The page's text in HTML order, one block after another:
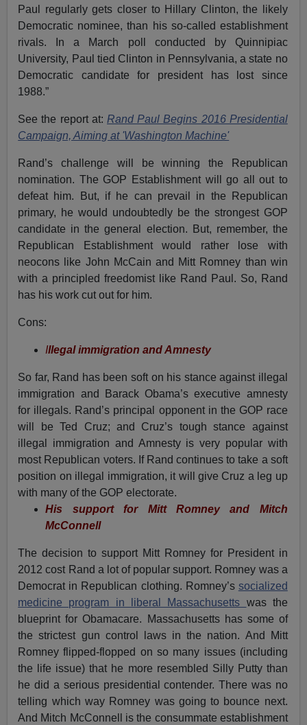
Paul regularly gets closer to Hillary Clinton, the likely
Democratic nominee, than his so-called establishment
rivals. In a March poll conducted by Quinnipiac
University, Paul tied Clinton in Pennsylvania, a state no
Democratic candidate for president has lost since
1988.”
See the report at: Rand Paul Begins 2016 Presidential
Campaign, Aiming at 'Washington Machine'
Rand’s challenge will be winning the Republican
nomination. The GOP Establishment will go all out to
defeat him. But, if he can prevail in the Republican
primary, he would undoubtedly be the strongest GOP
candidate in the general election. But, remember, the
Republican Establishment would rather lose with
neocons like John McCain and Mitt Romney than win
with a principled freedomist like Rand Paul. So, Rand
has his work cut out for him.
Cons:
Illegal immigration and Amnesty
So far, Rand has been soft on his stance against illegal
immigration and Barack Obama’s executive amnesty
for illegals. Rand’s principal opponent in the GOP race
will be Ted Cruz; and Cruz’s tough stance against
illegal immigration and Amnesty is very popular with
most Republican voters. If Rand continues to take a soft
position on illegal immigration, it will give Cruz a leg up
with many of the GOP electorate.
His support for Mitt Romney and Mitch
McConnell
The decision to support Mitt Romney for President in
2012 cost Rand a lot of popular support. Romney was a
Democrat in Republican clothing. Romney’s socialized
medicine program in liberal Massachusetts was the
blueprint for Obamacare. Massachusetts has some of
the strictest gun control laws in the nation. And Mitt
Romney flipped-flopped on so many issues (including
the life issue) that he more resembled Silly Putty than
he did a serious presidential contender. There was no
telling which way Romney was going to bounce next.
And Mitch McConnell is the consummate establishment